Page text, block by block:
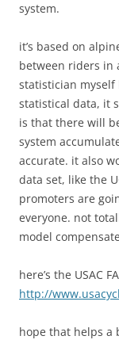
system.
it’s based on
between riders in
statistician
statistical data, it
is that there will
system
accurate. it also
data set, like the
promoters are
everyone. not
model
here’s the USAC
http://
hope that helps a